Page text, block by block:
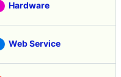
Hardware
Web Service